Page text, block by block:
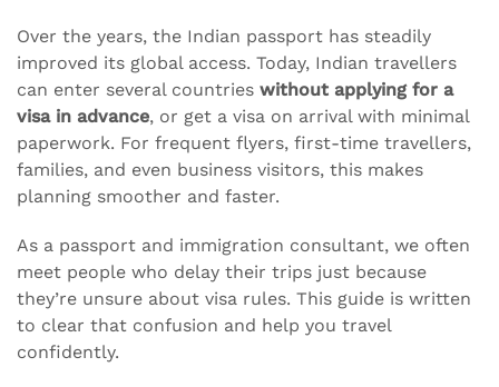
Over the years, the Indian passport has steadily
improved its global access. Today, Indian travellers
can enter several countries without applying for a
visa in advance, or get a visa on arrival with minimal
paperwork. For frequent flyers, first-time travellers,
families, and even business visitors, this makes
planning smoother and faster.
As a passport and immigration consultant, we often
meet people who delay their trips just because
they’re unsure about visa rules. This guide is written
to clear that confusion and help you travel
confidently.